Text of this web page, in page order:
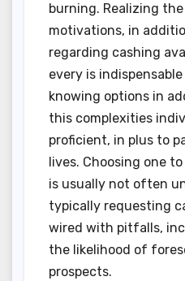
burning. Realizing
motivations, in
regarding cashing
every is
knowing options in
this complexities
proficient, in plus to
lives. Choosing one
is usually not often
typically requesting
wired with pitfalls,
the likelihood of
prospects.